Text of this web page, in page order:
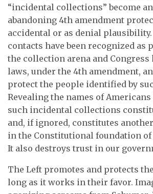
“incidental collections” become
abandoning 4th amendment
accidental or as denial
contacts have been recognized as
the collection arena and Congress
laws, under the 4th amendment,
protect the people identified by
Revealing the names of
such incidental collections
and, if ignored, constitutes
in the Constitutional foundation of
It also destroys trust in our
The Left promotes and protects
long as it works in their favor.